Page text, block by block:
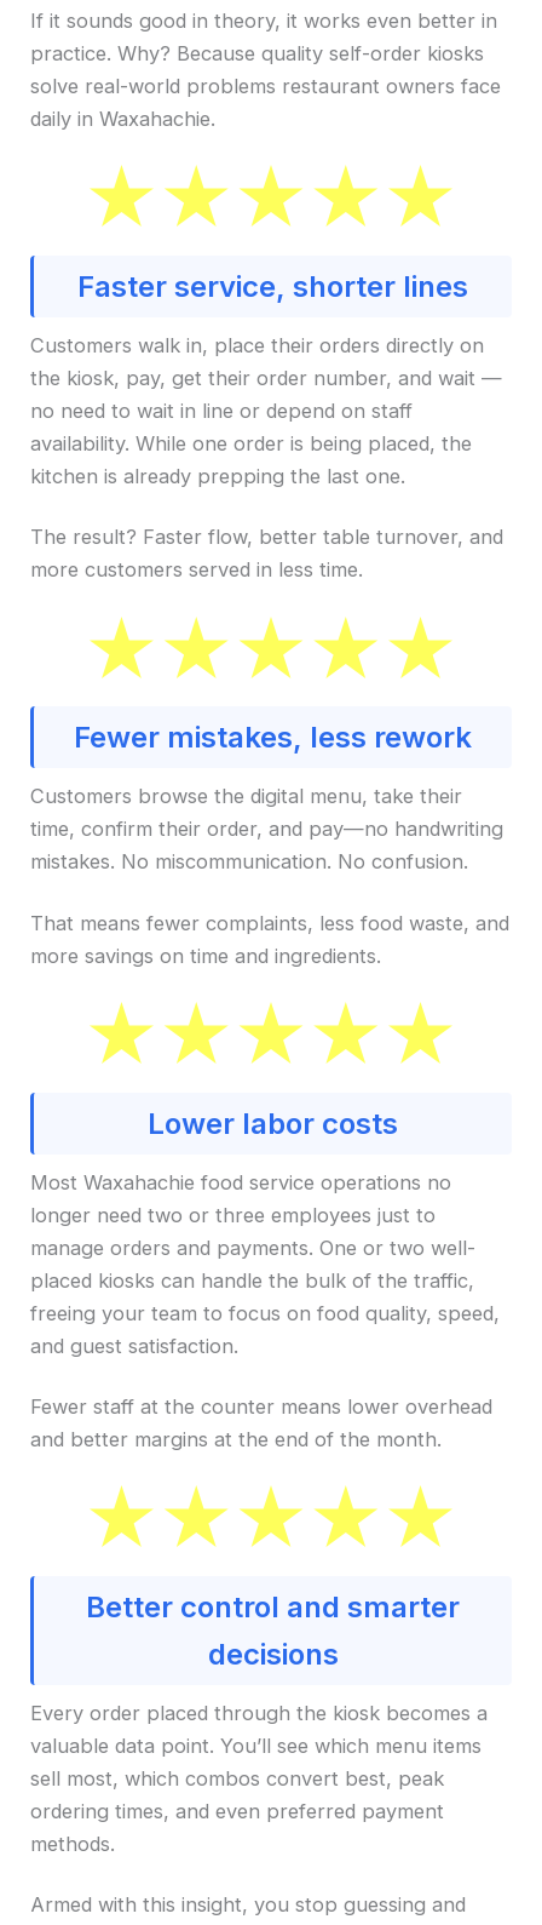
If it sounds good in theory, it works even better in
practice. Why? Because quality self-order kiosks
solve real-world problems restaurant owners face
daily in Waxahachie.
Faster service, shorter lines
Customers walk in, place their orders directly on
the kiosk, pay, get their order number, and wait —
no need to wait in line or depend on staff
availability. While one order is being placed, the
kitchen is already prepping the last one.
The result? Faster flow, better table turnover, and
more customers served in less time.
Fewer mistakes, less rework
Customers browse the digital menu, take their
time, confirm their order, and pay—no handwriting
mistakes. No miscommunication. No confusion.
That means fewer complaints, less food waste, and
more savings on time and ingredients.
Lower labor costs
Most Waxahachie food service operations no
longer need two or three employees just to
manage orders and payments. One or two well-
placed kiosks can handle the bulk of the traffic,
freeing your team to focus on food quality, speed,
and guest satisfaction.
Fewer staff at the counter means lower overhead
and better margins at the end of the month.
Better control and smarter
decisions
Every order placed through the kiosk becomes a
valuable data point. You’ll see which menu items
sell most, which combos convert best, peak
ordering times, and even preferred payment
methods.
Armed with this insight, you stop guessing and